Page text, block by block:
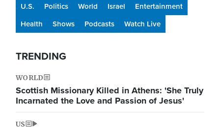
U.S. Politics World Israel
Entertainment
Health
Shows Podcasts Watch Live
TRENDING
WORLD
Scottish Missionary Killed in Athens: 'She Truly
Incarnated the Love and Passion of Jesus'
US